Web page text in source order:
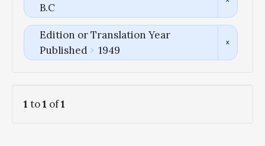
B.C
Edition or Translation Year
Published
1949
1 to1 of1